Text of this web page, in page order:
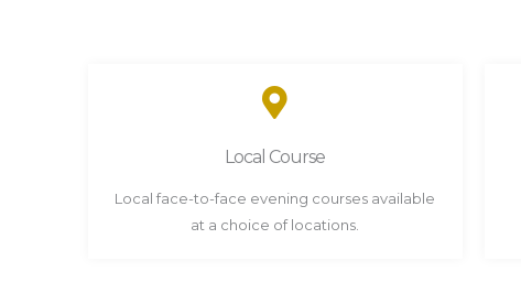
Local Course
Local face-to-face evening courses available
at a choice of locations.